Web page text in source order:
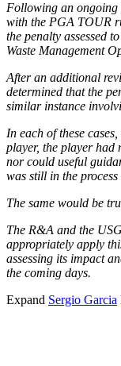
Following an
with the PGA TOUR
the penalty assessed
Waste Management
After an additional
determined that the
similar instance
In each of these
player, the player had
nor could useful
was still in the
The same would be
The R&A and the
appropriately apply
assessing its impact
the coming days.
Expand Sergio Garcia